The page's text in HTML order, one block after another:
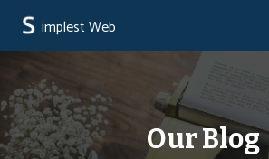
implest Web
Our Blog